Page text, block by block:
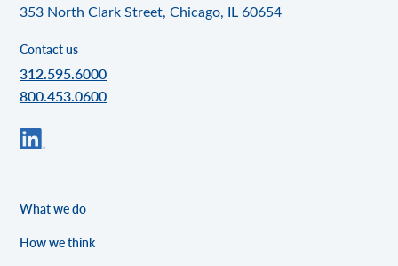
353 North Clark Street, Chicago, IL 60654
Contact us
312.595.6000
800.453.0600
What we do
How we think